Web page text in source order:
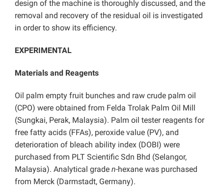
design of the machine is thoroughly discussed, and the
removal and recovery of the residual oil is investigated
in order to show its efficiency.
EXPERIMENTAL
Materials and Reagents
Oil palm empty fruit bunches and raw crude palm oil
(CPO) were obtained from Felda Trolak Palm Oil Mill
(Sungkai, Perak, Malaysia). Palm oil tester reagents for
free fatty acids (FFAs), peroxide value (PV), and
deterioration of bleach ability index (DOBI) were
purchased from PLT Scientific Sdn Bhd (Selangor,
Malaysia). Analytical grade n-hexane was purchased
from Merck (Darmstadt, Germany).